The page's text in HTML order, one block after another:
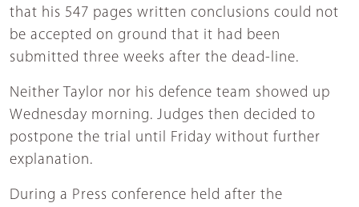
that his 547 pages written conclusions could not
be accepted on ground that it had been
submitted three weeks after the dead-line.
Neither Taylor nor his defence team showed up
Wednesday morning. Judges then decided to
postpone the trial until Friday without further
explanation.
During a Press conference held after the